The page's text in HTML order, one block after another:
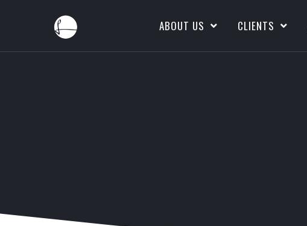
ABOUT US CLIENTS